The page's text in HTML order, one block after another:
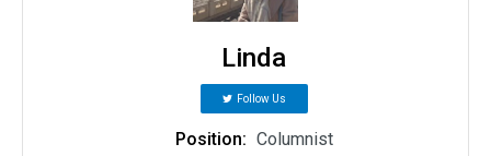
Linda
Follow Us
Position: Columnist